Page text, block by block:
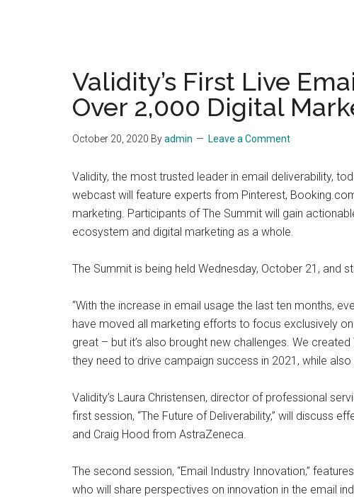
Validity’s First Live
Over 2,000 Digital
October 20, 2020 Byadmin Leave a Comment
Validity, the most trusted leader in email deliverability,
webcast will feature experts from Pinterest,
marketing. Participants of The Summit will gain
ecosystem and digital marketing as a whole.
The Summit is being held Wednesday, October 21, and
“With the increase in email usage the last ten months,
have moved all marketing efforts to focus exclusively
great – but it’s also brought new challenges. We
they need to drive campaign success in 2021, while
Validity’s Laura Christensen, director of professional
first session, “The Future of Deliverability,” will discuss
and Craig Hood from AstraZeneca.
The second session, “Email Industry Innovation,”
who will share perspectives on innovation in the email